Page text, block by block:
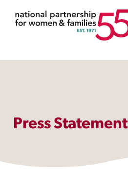
Press Statement